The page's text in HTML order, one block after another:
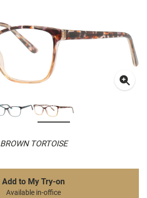
BROWN TORTOISE
Add to My Try-on
Available in-office